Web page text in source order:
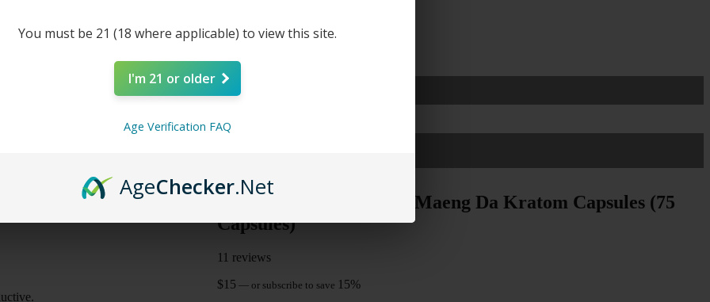
5-STAR REVIEWS 10000+ HAPPY CUSTOMERS
Mitra Botanicals White Maeng Da Kratom Capsules (75
Capsules)
11 reviews
$15 — or subscribe to save 15%
You must be 21 (18 where applicable) to view this site.
I'm 21 or older
Age Verification FAQ
AgeChecker.Net